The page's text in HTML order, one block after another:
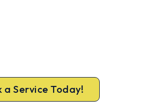
a Service Today!